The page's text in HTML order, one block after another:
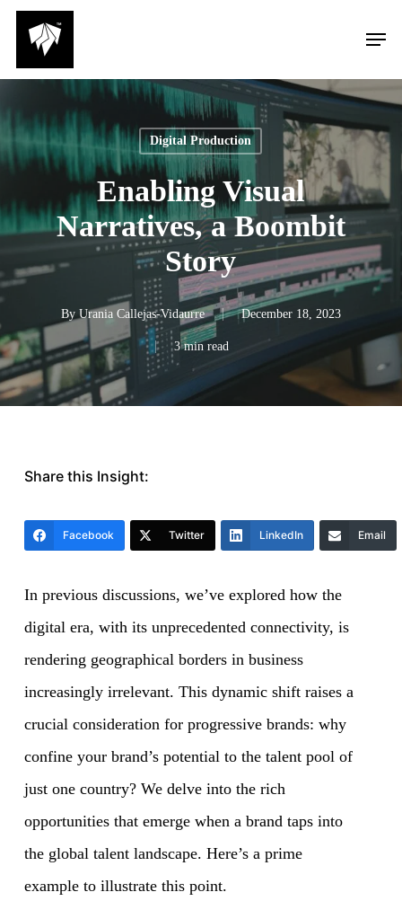
Skip
main
content
Menu
Digital Production
Enabling Visual
Narratives, a Boombit
Story
By Urania Callejas-Vidaurre December 18, 2023
3 min read
Share this Insight:
Facebook Twitter LinkedIn Email
In previous discussions, we’ve explored how the
digital era, with its unprecedented connectivity, is
rendering geographical borders in business
increasingly irrelevant. This dynamic shift raises a
crucial consideration for progressive brands: why
confine your brand’s potential to the talent pool of
just one country? We delve into the rich
opportunities that emerge when a brand taps into
the global talent landscape. Here’s a prime
example to illustrate this point.